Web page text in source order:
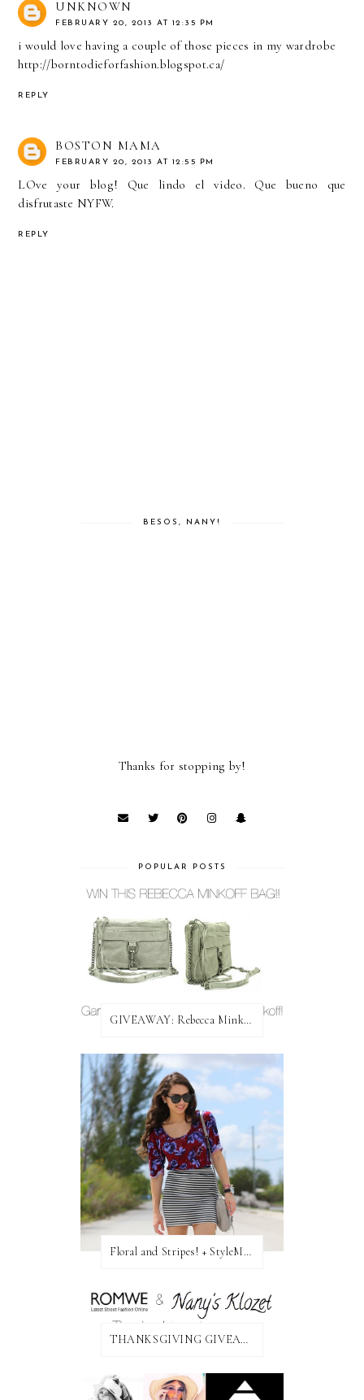
UNKNOWN
FEBRUARY 20, 2013 AT 12:35 PM
i would love having a couple of those pieces in my wardrobe
http://borntodieforfashion.blogspot.ca/
REPLY
BOSTON MAMA
FEBRUARY 20, 2013 AT 12:55 PM
LOve your blog! Que lindo el video. Que bueno que
disfrutaste NYFW.
REPLY
BESOS, NANY!
Thanks for stopping by!
POPULAR POSTS
GIVEAWAY: Rebecca Minkoff Bag!
Floral and Stripes! + StyleMint GIVEAWAY!
THANKSGIVING GIVEAWAY!